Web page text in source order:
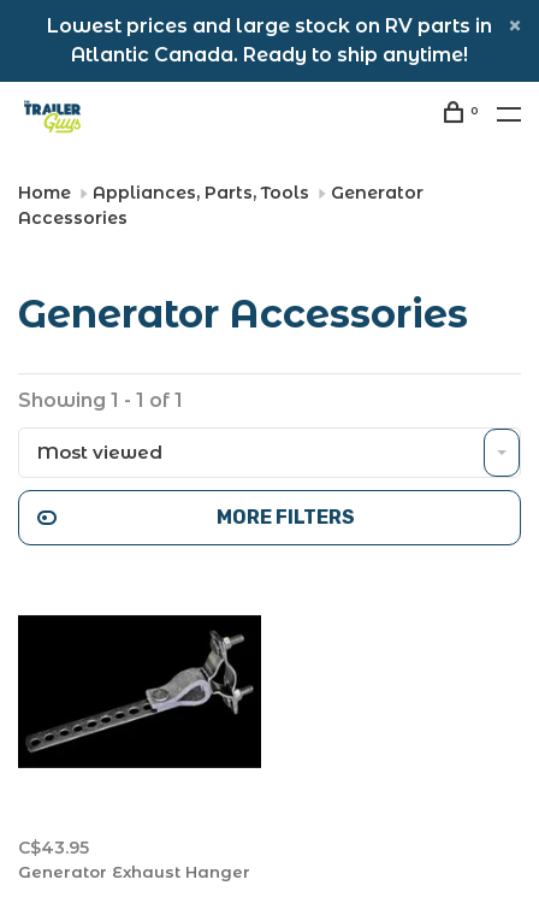
Lowest prices and large stock on RV parts in
Atlantic Canada. Ready to ship anytime!
0
Home Appliances, Parts, Tools
Generator
Accessories
Generator Accessories
Showing 1 - 1 of 1
Most viewed
MORE FILTERS
C$43.95
Generator Exhaust Hanger